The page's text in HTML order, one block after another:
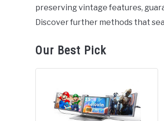
preserving vintage features,
Discover further methods that
Our Best Pick